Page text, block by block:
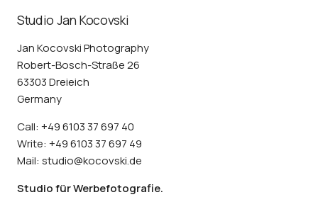
Studio Jan Kocovski
Jan Kocovski Photography
Robert-Bosch-Straße 26
63303 Dreieich
Germany
Call: +49 6103 37 697 40
Write: +49 6103 37 697 49
Mail: studio@kocovski.de
Studio für Werbefotografie.